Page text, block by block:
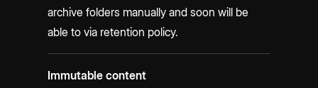
archive folders manually and soon will be
able to via retention policy.
Immutable content